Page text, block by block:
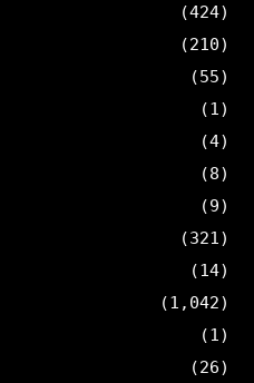
(424)
(210)
(55)
(1)
(4)
(8)
(9)
(321)
(14)
(1,042)
(1)
(26)